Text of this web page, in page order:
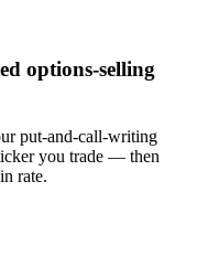
options-selling
put-and-call-writing
you trade — then
rate.